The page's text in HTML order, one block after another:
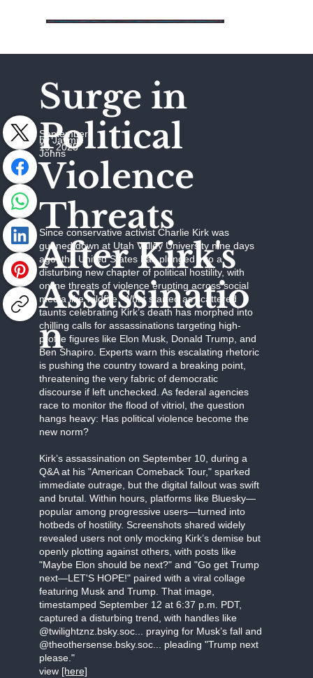
Surge in
Political
Violence
Threats
After Kirk's
Assassinatio
n
September
19, 2025
by Jaymie
Johns
Since conservative activist Charlie Kirk was
gunned down at Utah Valley University nine days
ago, the United States has plunged into a
disturbing new chapter of political hostility, with
online threats of violence erupting across social
media like wildfire. What started as scattered
taunts celebrating Kirk’s death has morphed into
chilling calls for assassinations targeting high-
profile figures like Elon Musk, Donald Trump, and
Ben Shapiro. Experts warn this escalating rhetoric
is pushing the country toward a breaking point,
threatening the very fabric of democratic
discourse if left unchecked. As federal agencies
race to monitor the flood of vitriol, the question
hangs heavy: Has political violence become the
new norm?
Kirk’s assassination on September 10, during a
Q&A at his "American Comeback Tour," sparked
immediate outrage, but the digital fallout was swift
and brutal. Within hours, platforms like Bluesky—
popular among progressive users—turned into
hotbeds of hostility. Screenshots shared widely
revealed users not only mocking Kirk’s demise but
openly plotting against others, with posts like
"Maybe Elon should be next?" and "Go get Trump
next—LET'S HOPE!" paired with a viral collage
featuring Musk and Trump. That image,
timestamped September 12 at 6:37 p.m. PDT,
captured a disturbing trend, with handles like
@twilightznz.bsky.soc... praying for Musk’s fall and
@theothersense.bsky.soc... pleading "Trump next
please."
view [here]